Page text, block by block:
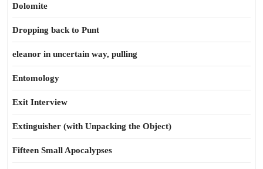
Dolomite
Dropping back to Punt
eleanor in uncertain way, pulling
Entomology
Exit Interview
Extinguisher (with Unpacking the Object)
Fifteen Small Apocalypses